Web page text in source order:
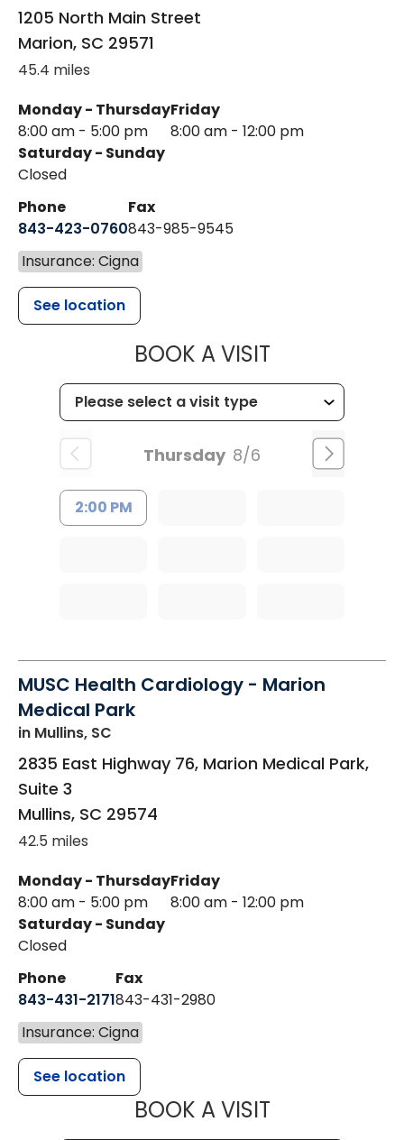
1205 North Main Street
Marion, SC 29571
45.4 miles
Monday - Thursday
8:00 am - 5:00 pm
Friday
8:00 am - 12:00 pm
Saturday - Sunday
Closed
Phone
843-423-0760
Fax
843-985-9545
Insurance: Cigna
See location
BOOK A VISITMUSC
Thursday 8/6
2:00 PM
MUSC Health Cardiology - Marion
Medical Park
in Mullins, SC
2835 East Highway 76, Marion Medical Park,
Suite 3
Mullins, SC 29574
42.5 miles
Monday - Thursday
8:00 am - 5:00 pm
Friday
8:00 am - 12:00 pm
Saturday - Sunday
Closed
Phone
843-431-2171
Fax
843-431-2980
Insurance: Cigna
See location
BOOK A VISITMUSC